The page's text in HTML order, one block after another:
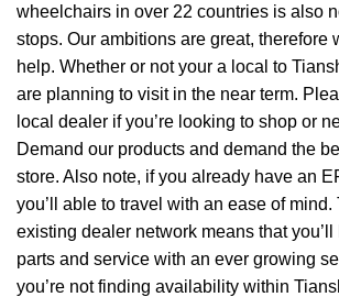
wheelchairs in over 22 countries is also
stops. Our ambitions are great, therefore
help. Whether or not your a local to
are planning to visit in the near term.
local dealer if you’re looking to shop or
Demand our products and demand the
store. Also note, if you already have an
you’ll able to travel with an ease of
existing dealer network means that
parts and service with an ever growing
you’re not finding availability within